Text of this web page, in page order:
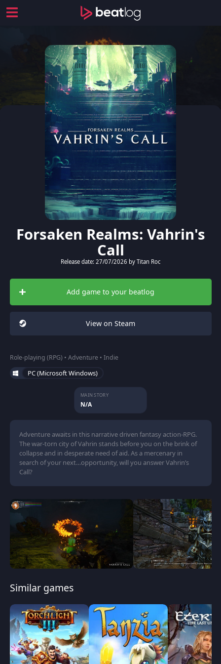
Forsaken Realms: Vahrin's
Call
Release date: 27/07/2026 by Titan Roc
Add game to your beatlog
View on Steam
Role-playing (RPG) • Adventure • Indie
PC (Microsoft Windows)
MAIN STORY
N/A
Adventure awaits in this narrative driven fantasy action-RPG.
The war-torn city of Vahrin stands before you on the brink of
collapse and in desperate need of aid. As a mercenary in
search of your next…opportunity, will you answer Vahrin’s
Call?
Similar games